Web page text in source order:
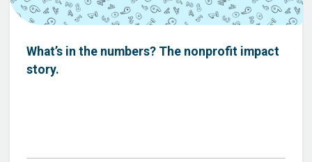
What’s in the numbers? The nonprofit impact
story.